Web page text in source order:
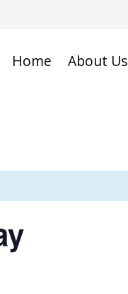
Home About Us